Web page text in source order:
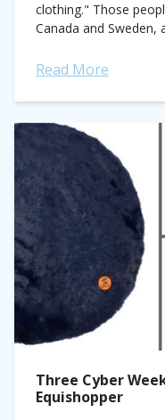
clothing." Those
Canada and Sweden,
Read More
Three Cyber
Equishopper